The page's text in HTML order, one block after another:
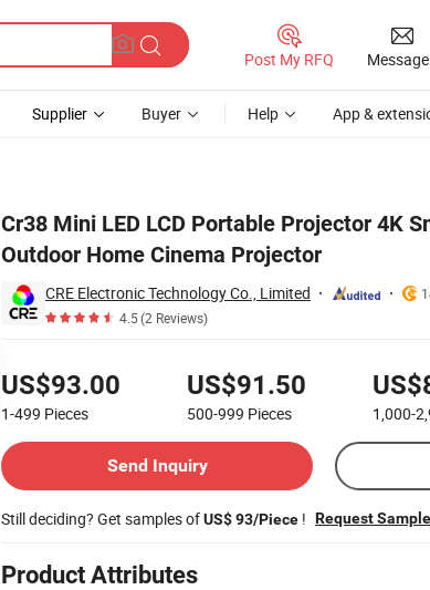
Post My RFQ
Supplier Buyer Help App &
Cr38 Mini LED LCD Portable Projector 4K
Outdoor Home Cinema Projector
CRE Electronic Technology Co., Limited
4.5(2 Reviews)
US$93.00
1-499 Pieces
US$91.50
500-999 Pieces 1,000-
Send Inquiry
Still deciding? Get samples ofUS$ 93/Piece ! Request Sample
Product Attributes